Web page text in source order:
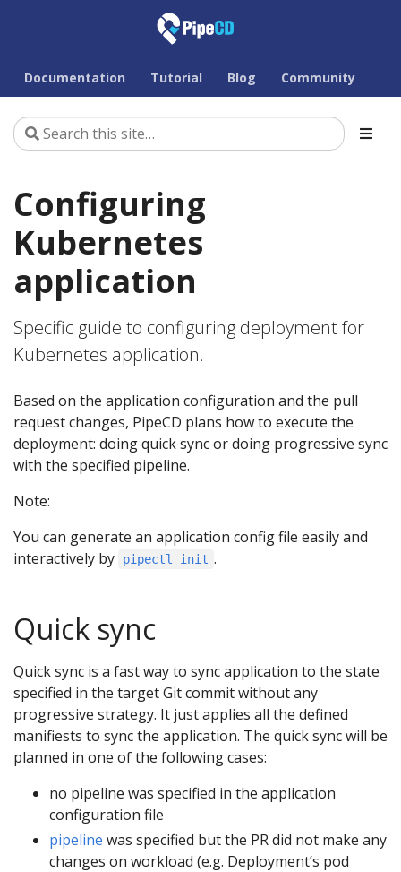
Documentation Tutorial Blog Community
Configuring
Kubernetes
application
Specific guide to configuring deployment for
Kubernetes application.
Based on the application configuration and the pull
request changes, PipeCD plans how to execute the
deployment: doing quick sync or doing progressive sync
with the specified pipeline.
Note:
You can generate an application config file easily and
interactively by
pipectl init .
Quick sync
Quick sync is a fast way to sync application to the state
specified in the target Git commit without any
progressive strategy. It just applies all the defined
manifiests to sync the application. The quick sync will be
planned in one of the following cases:
no pipeline was specified in the application
configuration file
pipeline was specified but the PR did not make any
changes on workload (e.g. Deployment’s pod